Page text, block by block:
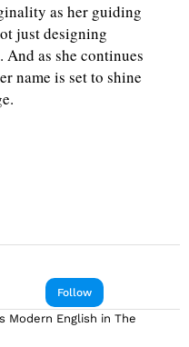
as her guiding
just designing
as she continues
name is set to shine
Follow
Modern English in The